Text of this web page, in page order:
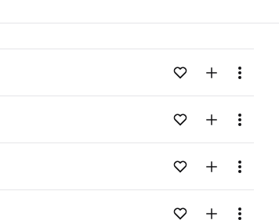
Loading content...Add to likes
Add toMenu
Loading content...Add to likes
Add toMenu
Loading content...Add to likes
Add toMenu